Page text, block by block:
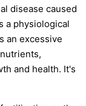
disease caused
a physiological
an excessive
and health. It's